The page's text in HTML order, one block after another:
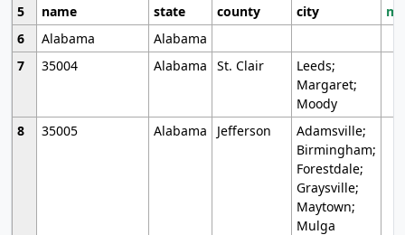
5
name state county city
6
Alabama
Alabama
7
35004 Alabama St. Clair
Leeds;
Margaret;
Moody
8
35005 Alabama Jefferson
Adamsville;
Birmingham;
Forestdale;
Graysville;
Maytown;
Mulga